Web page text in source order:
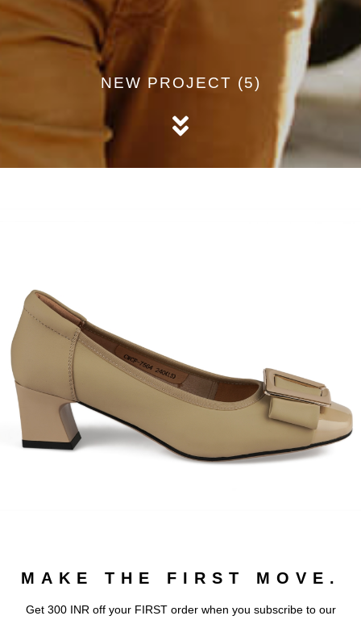
NEW PROJECT (5)
MAKE THE FIRST MOVE.
Get 300 INR off your FIRST order when you subscribe to our